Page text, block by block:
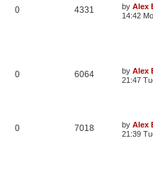
0 4331 by Alex
14:42
0 6064 by Alex
21:47
0 7018 by Alex
21:39